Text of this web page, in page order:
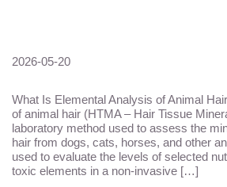
2026-05-20
What Is Elemental Analysis of Animal
of animal hair (HTMA – Hair Tissue
laboratory method used to assess the
hair from dogs, cats, horses, and other
used to evaluate the levels of selected
toxic elements in a non-invasive […]